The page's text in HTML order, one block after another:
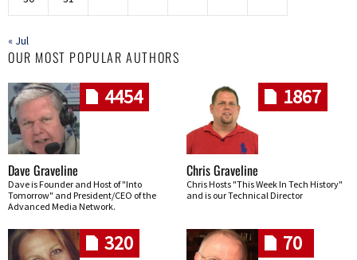
« Jul
OUR MOST POPULAR AUTHORS
4454
Dave Graveline
Dave is Founder and Host of "Into
Tomorrow" and President/CEO of the
Advanced Media Network.
1867
Chris Graveline
Chris Hosts "This Week In Tech History"
and is our Technical Director
320 70